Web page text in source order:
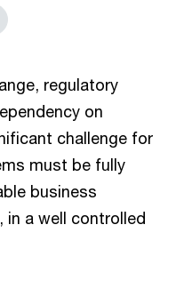
regulatory
on
challenge for
must be fully
business
a well controlled